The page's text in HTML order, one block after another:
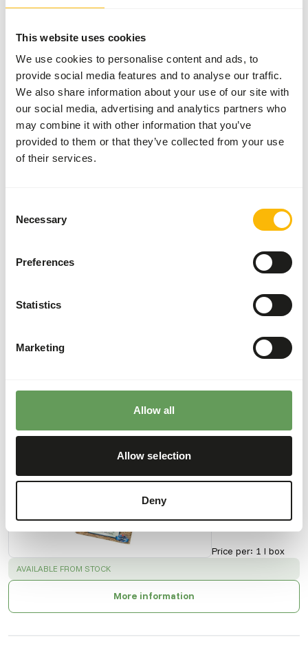
This website uses cookies
We use cookies to personalise content and ads, to
provide social media features and to analyse our traffic.
We also share information about your use of our site with
our social media, advertising and analytics partners who
may combine it with other information that you’ve
provided to them or that they’ve collected from your use
of their services.
Selection
Necessary
Preferences
Statistics
Marketing
Allow all
Allow selection
Deny
formulated for insect-eating birds, containing over 30%
insects, including black soldier fly larvae and mealworms.
These ingredients are highly digestible and provide a good
source of protein, fat, and essential nutrients that are
essential for the health and wellbeing of insect-eating
birds. Black soldier fly larvae are also rich in chitin, a
complex carbohydrate that supports healthy digestion in
birds. Mealworms are an excellent source of calcium,
Eater Diet has a high digestibility rate, ensuring that the
nutrients are efficiently absorbed by the birds. This
a nutritionally balanced and easily digestible diet.
Product sheet
Price per: 1 l box
SUCCESS :
AVAILABLE FROM STOCK
More information